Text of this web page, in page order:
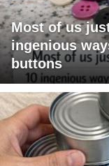
Most of us
ingenious
buttons